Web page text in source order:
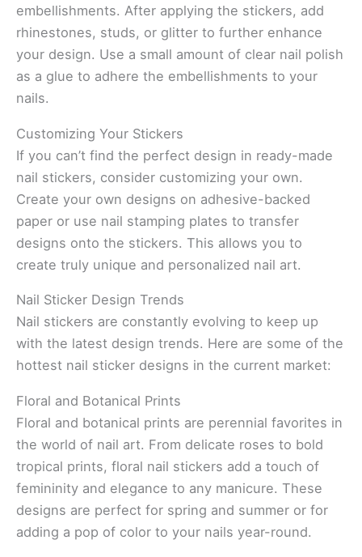
embellishments. After applying the stickers, add
rhinestones, studs, or glitter to further enhance
your design. Use a small amount of clear nail polish
as a glue to adhere the embellishments to your
nails.
Customizing Your Stickers
If you can’t find the perfect design in ready-made
nail stickers, consider customizing your own.
Create your own designs on adhesive-backed
paper or use nail stamping plates to transfer
designs onto the stickers. This allows you to
create truly unique and personalized nail art.
Nail Sticker Design Trends
Nail stickers are constantly evolving to keep up
with the latest design trends. Here are some of the
hottest nail sticker designs in the current market:
Floral and Botanical Prints
Floral and botanical prints are perennial favorites in
the world of nail art. From delicate roses to bold
tropical prints, floral nail stickers add a touch of
femininity and elegance to any manicure. These
designs are perfect for spring and summer or for
adding a pop of color to your nails year-round.